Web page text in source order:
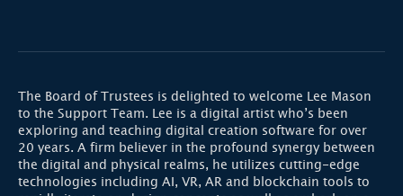
The Board of Trustees is delighted to welcome Lee Mason
to the Support Team. Lee is a digital artist who’s been
exploring and teaching digital creation software for over
20 years. A firm believer in the profound synergy between
the digital and physical realms, he utilizes cutting-edge
technologies including AI, VR, AR and blockchain tools to